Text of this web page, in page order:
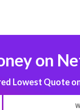
on
Lowest Quote